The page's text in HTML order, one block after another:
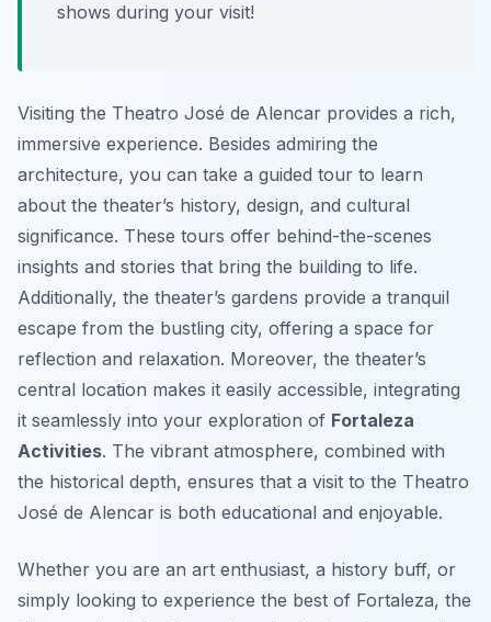
shows during your visit!
Visiting the Theatro José de Alencar provides a rich,
immersive experience. Besides admiring the
architecture, you can take a guided tour to learn
about the theater’s history, design, and cultural
significance. These tours offer behind-the-scenes
insights and stories that bring the building to life.
Additionally, the theater’s gardens provide a tranquil
escape from the bustling city, offering a space for
reflection and relaxation. Moreover, the theater’s
central location makes it easily accessible, integrating
it seamlessly into your exploration of Fortaleza
Activities. The vibrant atmosphere, combined with
the historical depth, ensures that a visit to the Theatro
José de Alencar is both educational and enjoyable.
Whether you are an art enthusiast, a history buff, or
simply looking to experience the best of Fortaleza, the